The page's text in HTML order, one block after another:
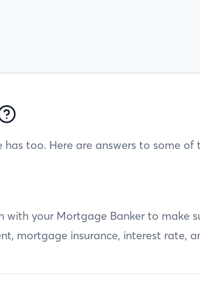
too. Here are answers to some
your Mortgage Banker to make
mortgage insurance, interest rate,